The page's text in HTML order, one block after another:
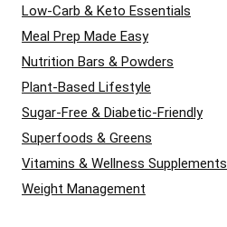
Low-Carb & Keto Essentials
Meal Prep Made Easy
Nutrition Bars & Powders
Plant-Based Lifestyle
Sugar-Free & Diabetic-Friendly
Superfoods & Greens
Vitamins & Wellness Supplements
Weight Management